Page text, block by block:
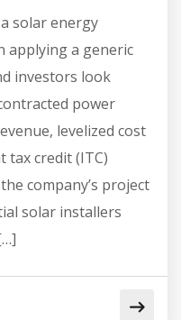
solar energy
applying a generic
investors look
power
levelized cost
tax credit (ITC)
company’s project
solar installers